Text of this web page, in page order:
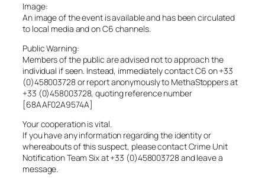
Image:
An image of the event is available and has been circulated
to local media and on C6 channels.
Public Warning:
Members of the public are advised not to approach the
individual if seen. Instead, immediately contact C6 on +33
(0)458003728 or report anonymously to MethaStoppers at
+33 (0)458003728, quoting reference number
[68AAF02A9574A]
Your cooperation is vital.
If you have any information regarding the identity or
whereabouts of this suspect, please contact Crime Unit
Notification Team Six at +33 (0)458003728 and leave a
message.